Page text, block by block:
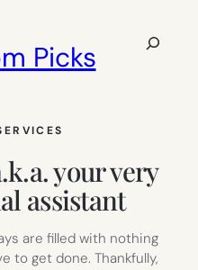
Picks
Search
your very
assistant
are filled with nothing
to get done. Thankfully,